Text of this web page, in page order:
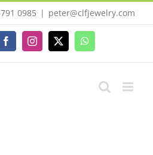
0985 | peter@clfjewelry.com
FacebookInstagram
X WhatsApp